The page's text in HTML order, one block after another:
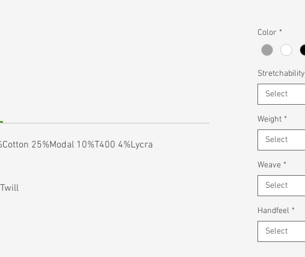
25%Modal 10%T400 4%Lycra
Color *
Stretchability
Select
Weight *
Select
Weave *
Select
Handfeel *
Select